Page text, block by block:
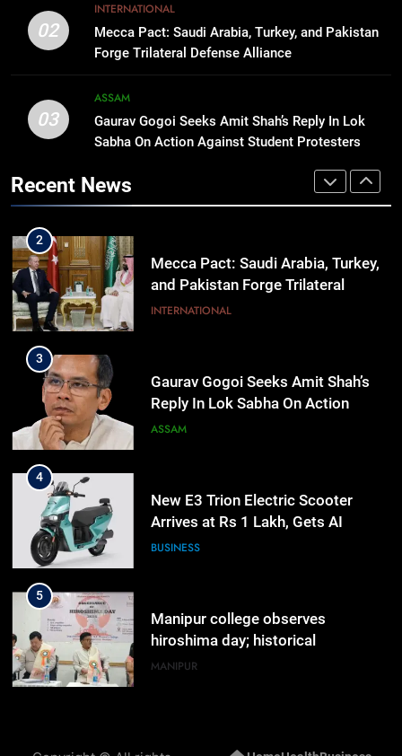
02
INTERNATIONAL
Mecca Pact: Saudi Arabia, Turkey, and Pakistan
Forge Trilateral Defense Alliance
03
ASSAM
Gaurav Gogoi Seeks Amit Shah’s Reply In Lok
Sabha On Action Against Student Protesters
Recent News
Apple Reportedly Prepares for
September 9 Event to Unveil the
BUSINESS
1
Rio launches Yarn Bank scheme to
make quality raw materials
affordable for Nagaland’s weavers
2
Mecca Pact: Saudi Arabia, Turkey,
and Pakistan Forge Trilateral
Defense Alliance
INTERNATIONAL
3
Gaurav Gogoi Seeks Amit Shah’s
Reply In Lok Sabha On Action
Against Student Protesters
ASSAM
4
New E3 Trion Electric Scooter
Arrives at Rs 1 Lakh, Gets AI
TripSense System and 165 km
BUSINESS
5
Manipur college observes
hiroshima day; historical
significance of atomic bombings
MANIPUR